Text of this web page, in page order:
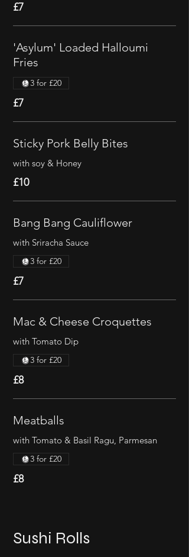
£7
'Asylum' Loaded Halloumi
Fries
£7
3 for £20
Sticky Pork Belly Bites
with soy & Honey
£10
Bang Bang Cauliflower
with Sriracha Sauce
£7
3 for £20
Mac & Cheese Croquettes
with Tomato Dip
£8
3 for £20
Meatballs
with Tomato & Basil Ragu, Parmesan
£8
3 for £20
Sushi Rolls